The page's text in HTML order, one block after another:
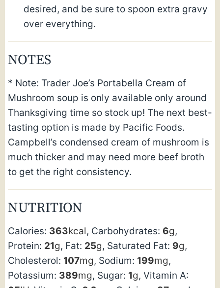
desired, and be sure to spoon extra gravy
over everything.
NOTES
* Note: Trader Joe’s Portabella Cream of
Mushroom soup is only available only around
Thanksgiving time so stock up! The next best-
tasting option is made by Pacific Foods.
Campbell’s condensed cream of mushroom is
much thicker and may need more beef broth
to get the right consistency.
NUTRITION
Calories: 363kcal, Carbohydrates: 6g,
Protein: 21g, Fat: 25g, Saturated Fat: 9g,
Cholesterol: 107mg, Sodium: 199mg,
Potassium: 389mg, Sugar: 1g, Vitamin A: